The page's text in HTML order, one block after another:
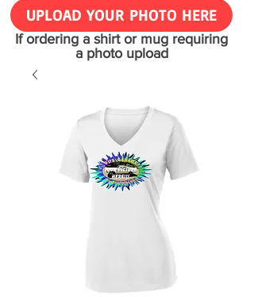
UPLOAD YOUR PHOTO HERE
If ordering a shirt or mug requiring
a photo upload